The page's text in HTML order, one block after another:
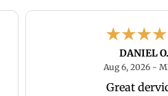
US
DANIEL O.
Aug 6, 2026 -
Great